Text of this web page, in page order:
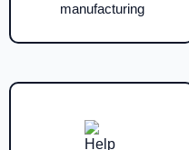
manufacturing